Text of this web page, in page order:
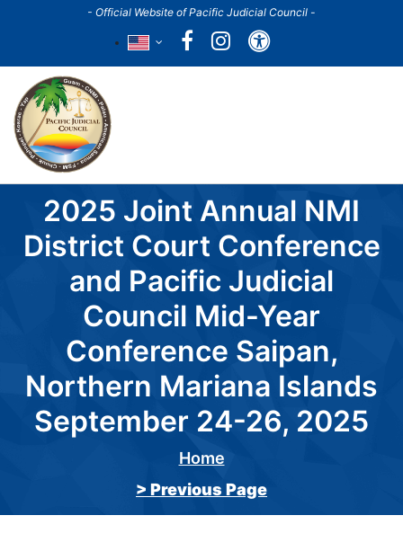
content
- Official Website of Pacific Judicial Council -
Accessibility
2025 Joint Annual NMI
District Court Conference
and Pacific Judicial
Council Mid-Year
Conference Saipan,
Northern Mariana Islands
September 24-26, 2025
Breadcrumb
Home
> Previous Page